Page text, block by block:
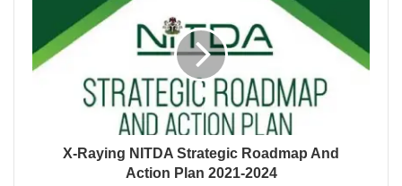
X-Raying NITDA Strategic Roadmap And
Action Plan 2021-2024